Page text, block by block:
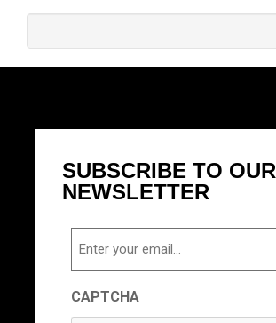
SUBSCRIBE TO OUR
NEWSLETTER
CAPTCHA